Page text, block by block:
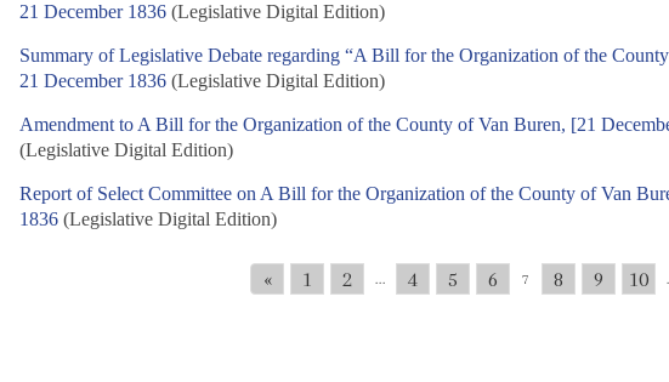
21 December 1836 (Legislative Digital Edition)
Summary of Legislative Debate regarding “A Bill for the Organization of the
21 December 1836 (Legislative Digital Edition)
Amendment to A Bill for the Organization of the County of Van Buren, [21
(Legislative Digital Edition)
Report of Select Committee on A Bill for the Organization of the County of Van
1836 (Legislative Digital Edition)
« 1 2 4 5 6 7 8 9 10